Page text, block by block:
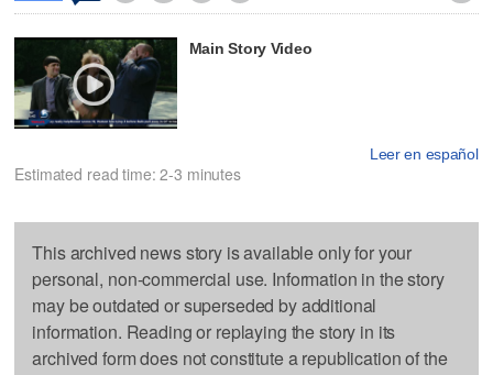
Main Story Video
Leer en español
Estimated read time: 2-3 minutes
This archived news story is available only for your
personal, non-commercial use. Information in the story
may be outdated or superseded by additional
information. Reading or replaying the story in its
archived form does not constitute a republication of the